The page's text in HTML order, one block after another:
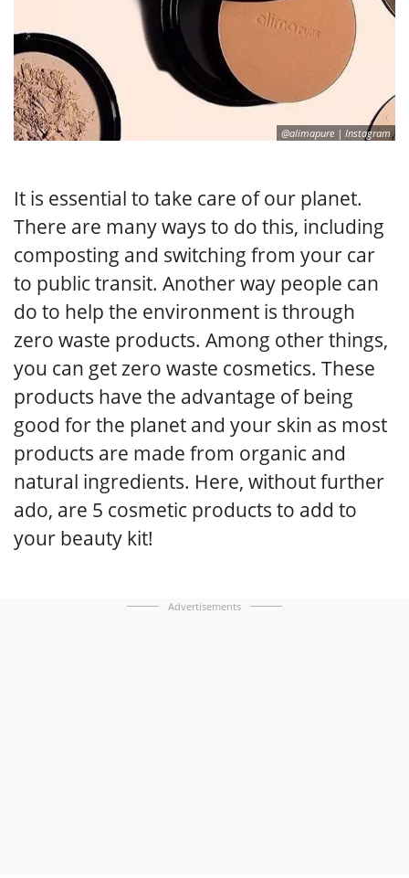
@alimapure | Instagram
It is essential to take care of our planet.
There are many ways to do this, including
composting and switching from your car
to public transit. Another way people can
do to help the environment is through
zero waste products. Among other things,
you can get zero waste cosmetics. These
products have the advantage of being
good for the planet and your skin as most
products are made from organic and
natural ingredients. Here, without further
ado, are 5 cosmetic products to add to
your beauty kit!
Advertisements